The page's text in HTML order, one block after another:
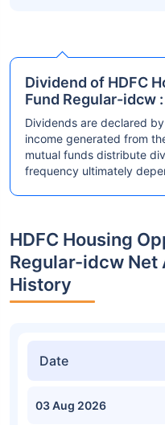
Dividend of HDFC
Fund Regular-idcw :
Dividends are declared
income generated from
mutual funds distribute
frequency ultimately
HDFC Housing
Regular-idcw Net
History
Date
03 Aug 2026